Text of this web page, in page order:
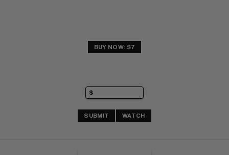
BUY NOW: $7
SUBMIT WATCH